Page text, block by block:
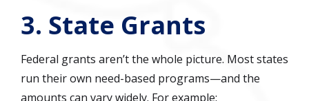
3. State Grants
Federal grants aren’t the whole picture. Most states
run their own need-based programs—and the
amounts can vary widely. For example: